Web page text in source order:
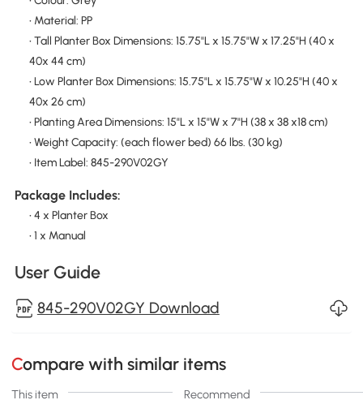
• Material: PP
• Tall Planter Box Dimensions: 15.75"L x 15.75"W x 17.25"H (40 x
40x 44 cm)
• Low Planter Box Dimensions: 15.75"L x 15.75"W x 10.25"H (40 x
40x 26 cm)
• Planting Area Dimensions: 15"L x 15"W x 7"H (38 x 38 x18 cm)
• Weight Capacity: (each flower bed) 66 lbs. (30 kg)
• Item Label: 845-290V02GY
Package Includes:
• 4 x Planter Box
• 1 x Manual
User Guide
845-290V02GY Download
Compare with similar items
This item Recommend